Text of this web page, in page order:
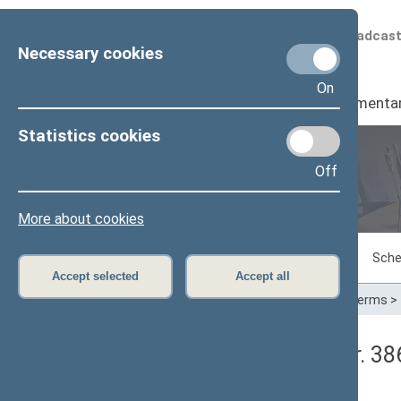
Necessary cookies
On
Statistics cookies
Off
More about cookies
Accept selected Accept all
Scheduled
Seimas I
Sitting in progress Plenary sittings
Home>Plenary sittings>Parliamentary terms >
Seimo rytinis posėdis Nr.